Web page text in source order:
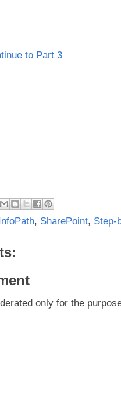
to Part 3
, SharePoint, Step-
only for the